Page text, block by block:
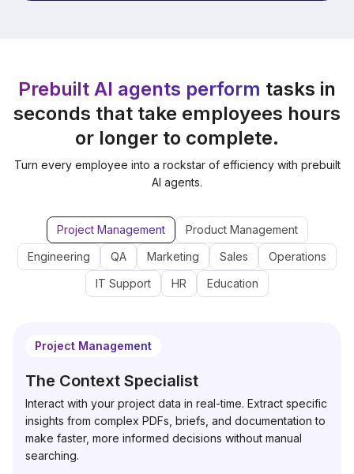
Prebuilt AI agents perform tasks in
seconds that take employees hours
or longer to complete.
Turn every employee into a rockstar of efficiency with prebuilt
AI agents.
Project Management
Product Management
Engineering
QA Marketing Sales
Operations
IT Support
HR Education
Project Management
The Context Specialist
Interact with your project data in real-time. Extract specific
insights from complex PDFs, briefs, and documentation to
make faster, more informed decisions without manual
searching.